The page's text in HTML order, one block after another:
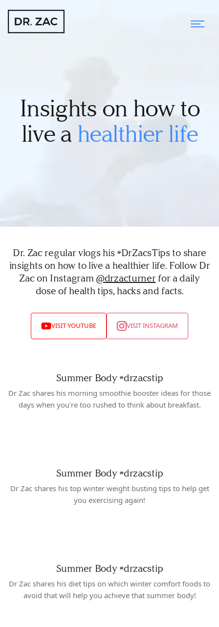
Insights on how to
live a healthier life
Dr. Zac regular vlogs his #DrZacsTips to share
insights on how to live a healthier life. Follow Dr
Zac on Instagram @drzacturnerfor a daily
dose of health tips, hacks and facts.
VISIT YOUTUBE VISIT INSTAGRAM
Summer Body #drzacstip
Dr Zac shares his morning smoothie booster ideas for those
days when you're too rushed to think about breakfast.
Summer Body #drzacstip
Dr Zac shares his top winter weight busting tips to help get
you exercising again!
Summer Body #drzacstip
Dr Zac shares his diet tips on which winter comfort foods to
avoid that will help you achieve that summer body!